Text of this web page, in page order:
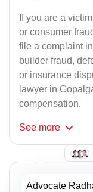
If you are a
or consumer
file a complaint
builder fraud,
or insurance
lawyer in
compensation.
See more
Advocate